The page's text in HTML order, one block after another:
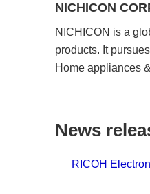
NICHICON
NICHICON is a
products. It
Home appliances
News
RICOH